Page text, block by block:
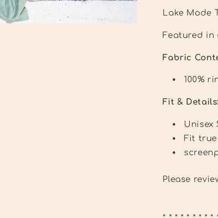
Lake Mode
Featured in
Fabric
100%
Fit & Details:
Unisex
Fit
Please